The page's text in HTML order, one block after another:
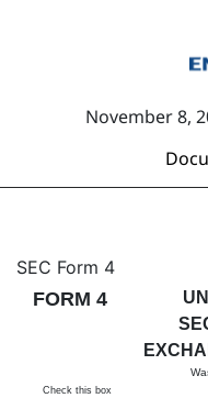
November 8,
4:
Published on
SEC Form 4
FORM 4
Check this box